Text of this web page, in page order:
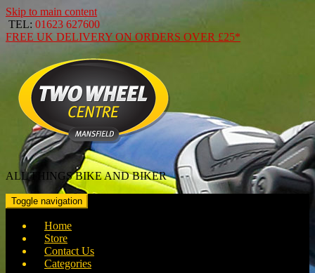
Skip to main content
TEL: 01623 627600
FREE UK DELIVERY ON ORDERS OVER £25*
ALL THINGS BIKE AND BIKER
Toggle navigation
Home
Store
Contact Us
Categories